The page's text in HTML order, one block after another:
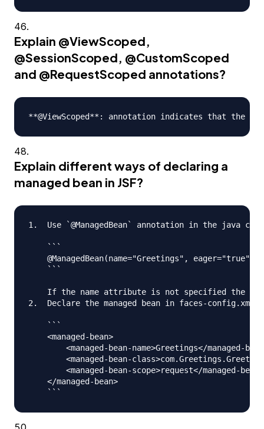
Explain @ViewScoped,
@SessionScoped, @CustomScoped
and @RequestScoped annotations?
Explain different ways of declaring a
managed bean in JSF?
1.  Use `@ManagedBean` annotation in the java
    ```
    @ManagedBean(name="Greetings", eager="true")
    ```
If the name attribute is not specified the
2.  Declare the managed bean in faces-
    ```
    <managed-bean>
    </managed-bean>